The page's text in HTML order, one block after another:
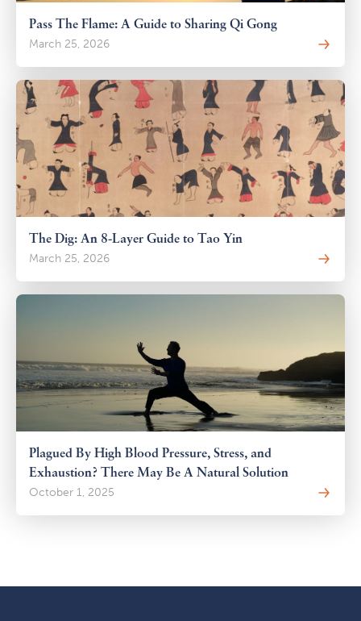
Pass The Flame: A Guide to Sharing Qi Gong
March 25, 2026
The Dig: An 8-Layer Guide to Tao Yin
March 25, 2026
Plagued By High Blood Pressure, Stress, and
Exhaustion? There May Be A Natural Solution
October 1, 2025